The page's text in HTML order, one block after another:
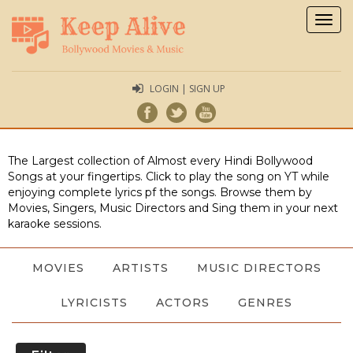
LOGIN | SIGN UP
The Largest collection of Almost every Hindi Bollywood
Songs at your fingertips. Click to play the song on YT while
enjoying complete lyrics pf the songs. Browse them by
Movies, Singers, Music Directors and Sing them in your next
karaoke sessions.
MOVIES ARTISTS MUSIC DIRECTORS
LYRICISTS ACTORS GENRES